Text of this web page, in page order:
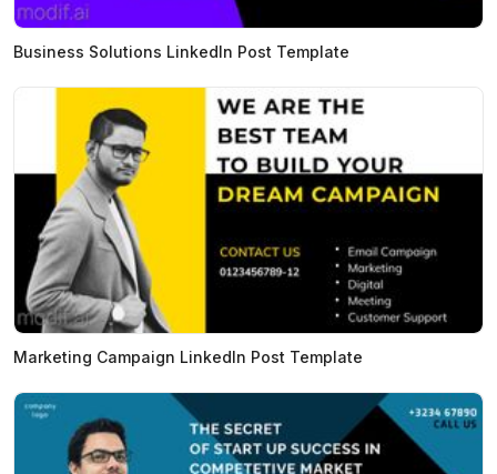
Business Solutions LinkedIn Post Template
Marketing Campaign LinkedIn Post Template